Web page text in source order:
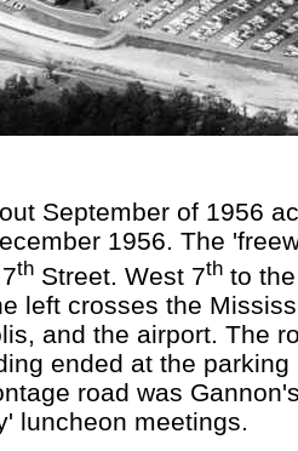
September of 1956
1956. The
thStreet. West 7thto the
left crosses the
and the airport. The
ended at the
road was
luncheon meetings.